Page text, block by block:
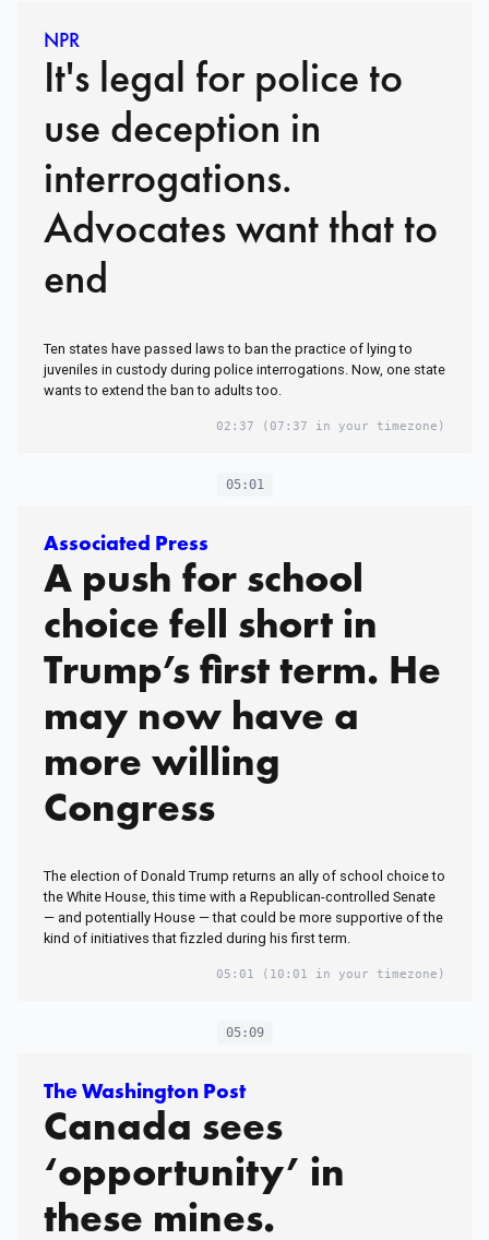
NPR
It's legal for police to
use deception in
interrogations.
Advocates want that to
end
Ten states have passed laws to ban the practice of lying to
juveniles in custody during police interrogations. Now, one state
wants to extend the ban to adults too.
02:37 (07:37 in your timezone)
05:01
Associated Press
A push for school
choice fell short in
Trump’s first term. He
may now have a
more willing
Congress
The election of Donald Trump returns an ally of school choice to
the White House, this time with a Republican-controlled Senate
— and potentially House — that could be more supportive of the
kind of initiatives that fizzled during his first term.
05:01 (10:01 in your timezone)
05:09
The Washington Post
Canada sees
‘opportunity’ in
these mines.